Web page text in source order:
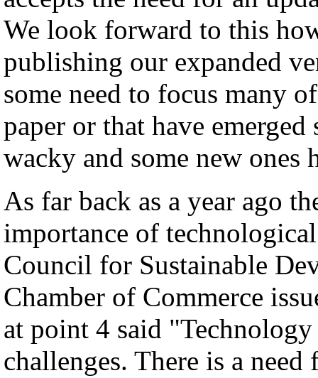
We look forward to this
publishing our expanded
some need to focus many
paper or that have
wacky and some new ones
As far back as a year ago
importance of
Council for Sustainable
Chamber of Commerce
at point 4 said
challenges. There is a